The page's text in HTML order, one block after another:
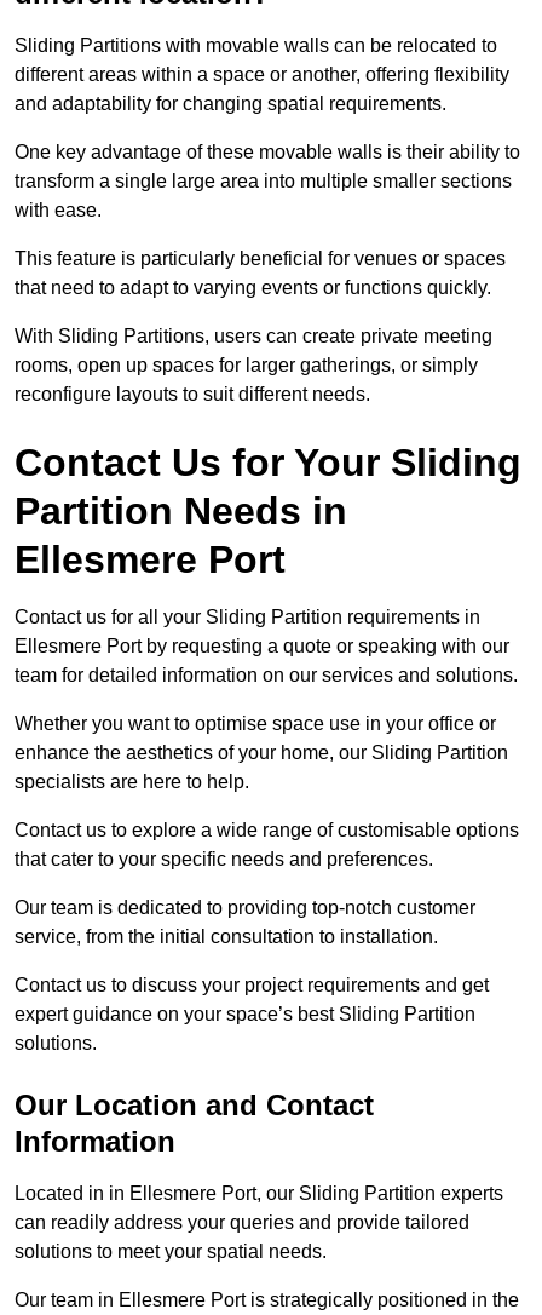
Sliding Partitions with movable walls can be relocated to
different areas within a space or another, offering flexibility
and adaptability for changing spatial requirements.
One key advantage of these movable walls is their ability to
transform a single large area into multiple smaller sections
with ease.
This feature is particularly beneficial for venues or spaces
that need to adapt to varying events or functions quickly.
With Sliding Partitions, users can create private meeting
rooms, open up spaces for larger gatherings, or simply
reconfigure layouts to suit different needs.
Contact Us for Your Sliding
Partition Needs in
Ellesmere Port
Contact us for all your Sliding Partition requirements in
Ellesmere Port by requesting a quote or speaking with our
team for detailed information on our services and solutions.
Whether you want to optimise space use in your office or
enhance the aesthetics of your home, our Sliding Partition
specialists are here to help.
Contact us to explore a wide range of customisable options
that cater to your specific needs and preferences.
Our team is dedicated to providing top-notch customer
service, from the initial consultation to installation.
Contact us to discuss your project requirements and get
expert guidance on your space’s best Sliding Partition
solutions.
Our Location and Contact
Information
Located in in Ellesmere Port, our Sliding Partition experts
can readily address your queries and provide tailored
solutions to meet your spatial needs.
Our team in Ellesmere Port is strategically positioned in the